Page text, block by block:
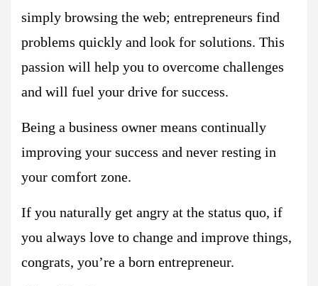
simply browsing the web; entrepreneurs find
problems quickly and look for solutions. This
passion will help you to overcome challenges
and will fuel your drive for success.
Being a business owner means continually
improving your success and never resting in
your comfort zone.
If you naturally get angry at the status quo, if
you always love to change and improve things,
congrats, you’re a born entrepreneur.